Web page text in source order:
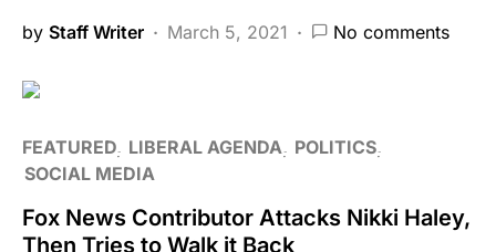
by Staff Writer March 5, 2021 No comments
FEATURED LIBERAL AGENDA
POLITICS
SOCIAL MEDIA
Fox News Contributor Attacks Nikki Haley,
Then Tries to Walk it Back